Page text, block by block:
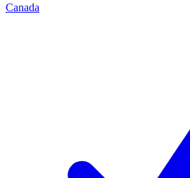
Canada